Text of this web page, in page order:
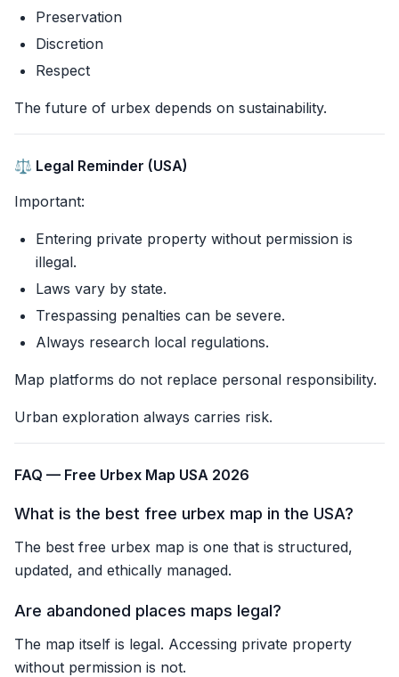
Preservation
Discretion
Respect
The future of urbex depends on sustainability.
⚖️ Legal Reminder (USA)
Important:
Entering private property without permission is
illegal.
Laws vary by state.
Trespassing penalties can be severe.
Always research local regulations.
Map platforms do not replace personal responsibility.
Urban exploration always carries risk.
FAQ — Free Urbex Map USA 2026
What is the best free urbex map in the USA?
The best free urbex map is one that is structured,
updated, and ethically managed.
Are abandoned places maps legal?
The map itself is legal. Accessing private property
without permission is not.